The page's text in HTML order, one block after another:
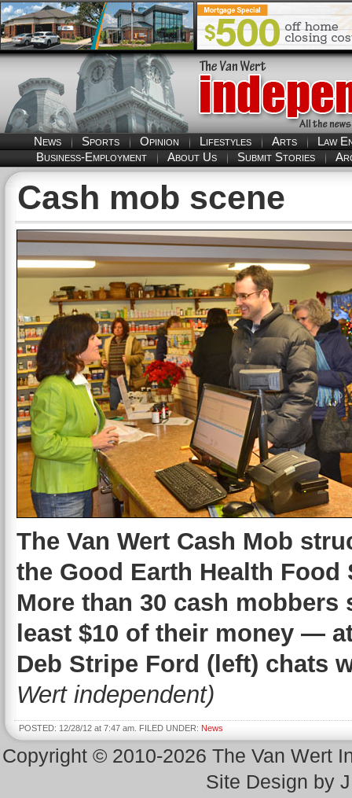
News Sports Opinion Lifestyles Arts
Law
Business-Employment
About Us Submit Stories
Cash mob scene
The Van Wert Cash Mob
the Good Earth Health
More than 30 cash
least $10 of their money —
Deb Stripe Ford (left) chats
Wert independent)
POSTED: 12/28/12 at 7:47 am. FILED UNDER: News
Copyright © 2010-2026 The Van Wert
Site Design by